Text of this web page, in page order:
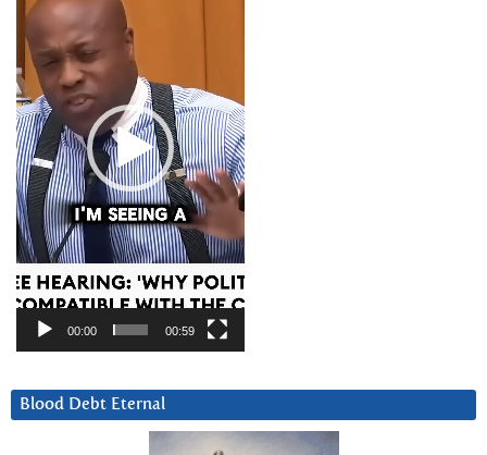
00:00 00:59
Blood Debt Eternal